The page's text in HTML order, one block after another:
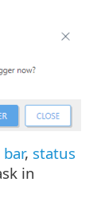
, status
in